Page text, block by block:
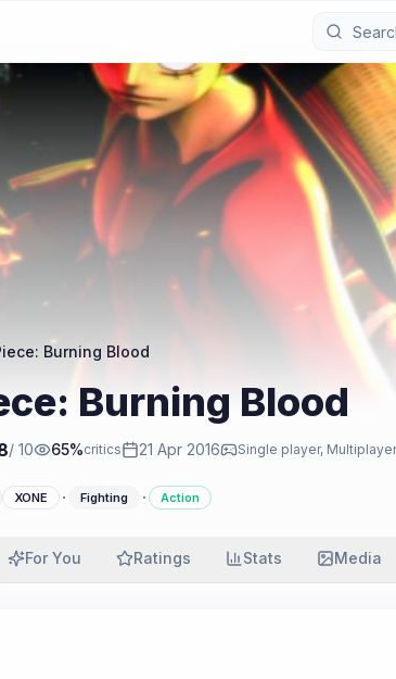
Burning Blood
Burning Blood
/ 10 65%critics 21 Apr 2016 Single player, Multiplayer
XONE · Fighting · Action
For You Ratings Stats Media